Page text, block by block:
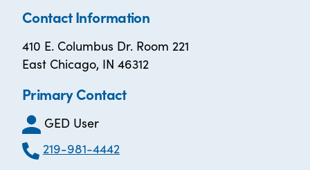
Contact Information
410 E. Columbus Dr. Room 221
East Chicago, IN 46312
Primary Contact
GED User
219-981-4442